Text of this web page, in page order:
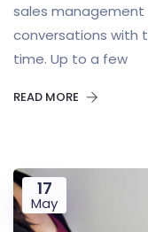
sales management
conversations with
time. Up to a few
READ MORE
17
May